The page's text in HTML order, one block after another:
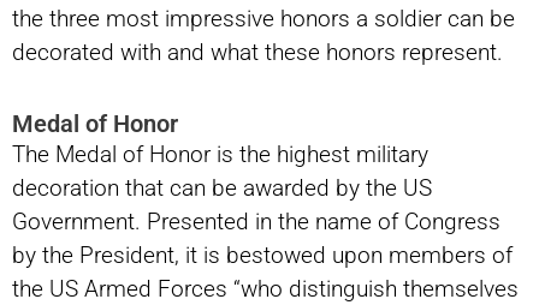
the three most impressive honors a soldier can be
decorated with and what these honors represent.
Medal of Honor
The Medal of Honor is the highest military
decoration that can be awarded by the US
Government. Presented in the name of Congress
by the President, it is bestowed upon members of
the US Armed Forces “who distinguish themselves